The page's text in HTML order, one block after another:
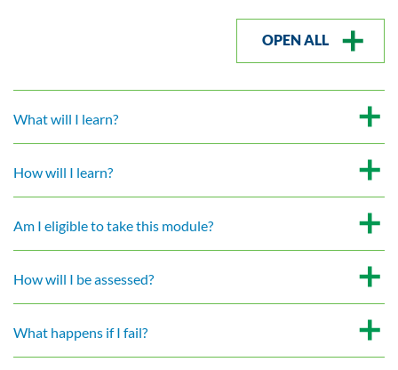
OPEN ALL
What will I learn?
How will I learn?
Am I eligible to take this module?
How will I be assessed?
What happens if I fail?